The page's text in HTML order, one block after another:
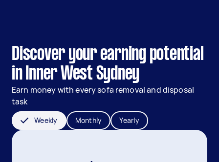
Discover your earning potential
in Inner West Sydney
Earn money with every sofa removal and disposal
task
Weekly Monthly Yearly